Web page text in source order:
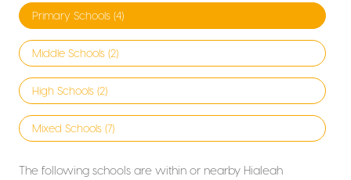
Primary Schools (4)
Middle Schools (2)
High Schools (2)
Mixed Schools (7)
The following schools are within or nearby Hialeah